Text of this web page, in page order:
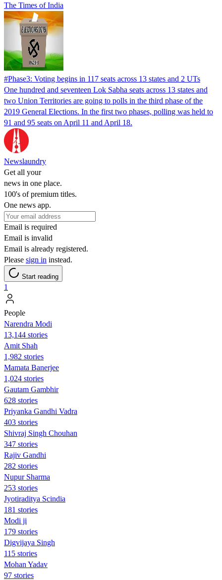
The Times of India
#Phase3: Voting begins in 117 seats across 13 states and 2 UTs
One hundred and seventeen Lok Sabha seats across 13 states and
two Union Territories are going to polls in the third phase of the
2019 General Elections. In the first two phases, polling was held to
91 and 95 seats on April 11 and April 18.
Newslaundry
Get all your
news in one place.
100's of premium titles.
One news app.
Email is required
Email is invalid
Email is already registered.
Please sign in instead.
Start reading
1
People
Narendra Modi
13,144 stories
Amit Shah
1,982 stories
Mamata Banerjee
1,024 stories
Gautam Gambhir
628 stories
Priyanka Gandhi Vadra
403 stories
Shivraj Singh Chouhan
347 stories
Rajiv Gandhi
282 stories
Nupur Sharma
253 stories
Jyotiraditya Scindia
181 stories
Modi ji
179 stories
Digvijaya Singh
115 stories
Mohan Yadav
97 stories